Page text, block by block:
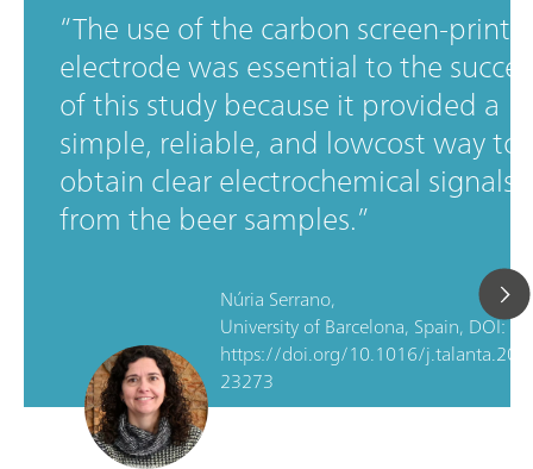
The use of the carbon screen-
electrode was essential to the
of this study because it provided a
simple, reliable, and lowcost way to
obtain clear electrochemical signals
from the beer samples.
Núria Serrano,
University of Barcelona, Spain, DOI:
https://doi.org/10.1016/
23273